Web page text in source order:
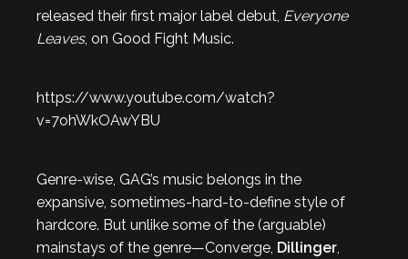
released their first major label debut, Everyone
Leaves, on Good Fight Music.
https://www.youtube.com/watch?
v=7ohWkOAwYBU
Genre-wise, GAG’s music belongs in the
expansive, sometimes-hard-to-define style of
hardcore. But unlike some of the (arguable)
mainstays of the genre—Converge, Dillinger,